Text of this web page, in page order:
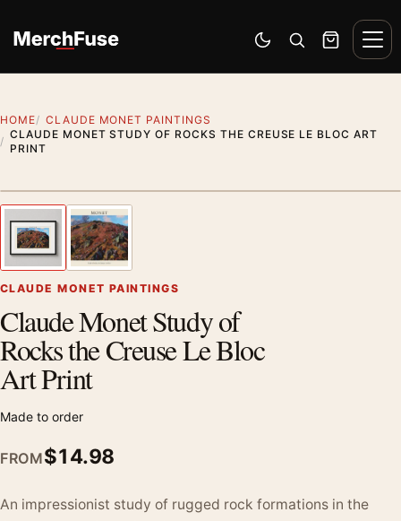
Switch to dark mode
Open search
Cart
HOME
CLAUDE MONET PAINTINGS
CLAUDE MONET STUDY OF ROCKS THE CREUSE LE BLOC ART
PRINT
Previous image
CLAUDE MONET PAINTINGS
Claude Monet Study of
Rocks the Creuse Le Bloc
Art Print
Made to order
FROM$14.98
An impressionist study of rugged rock formations in the